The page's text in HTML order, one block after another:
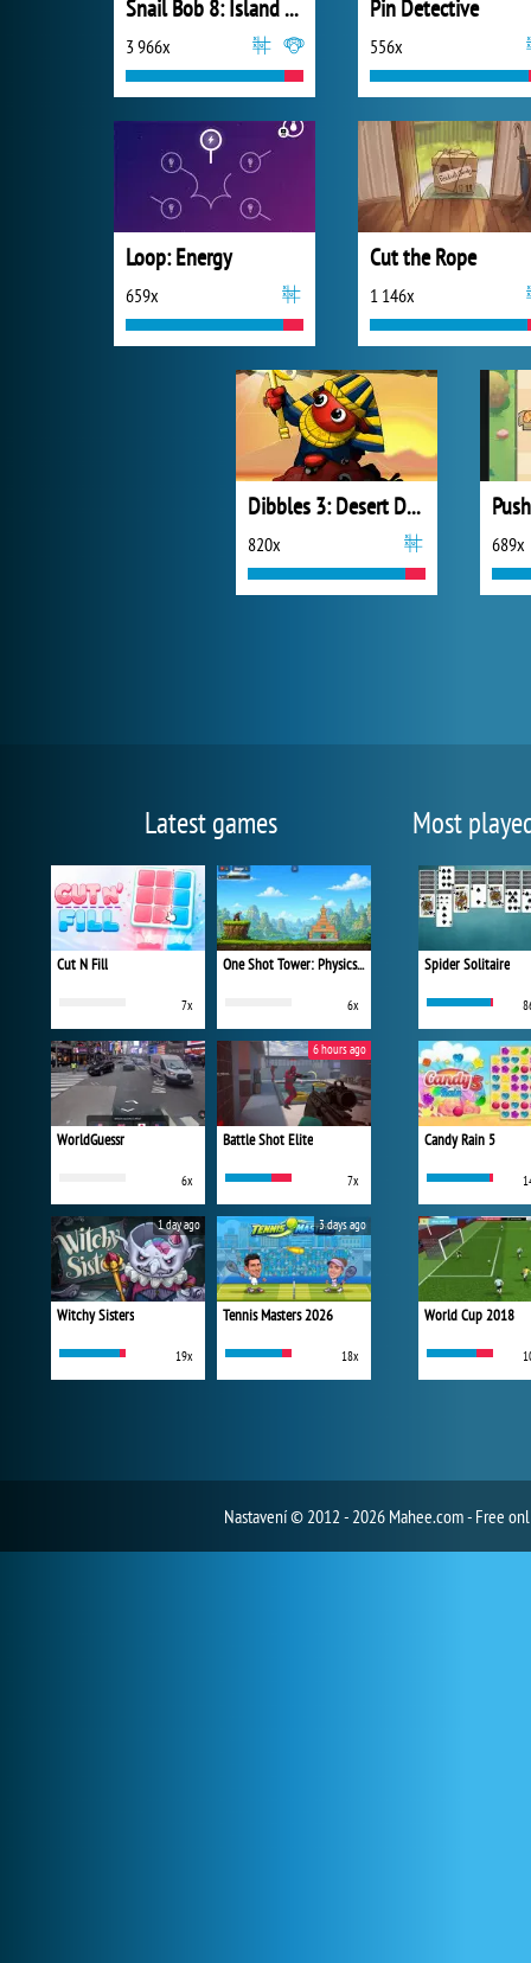
Snail Bob 8: Island Story
3 966x
Pin Detective
556x
Loop: Energy
659x
Cut the Rope
1 146x
Dibbles 3: Desert Despair
820x 689x
Latest games
Cut N Fill
7x
One Shot Tower: Physics Destroyer
6x
WorldGuessr
6x
Battle Shot Elite
7x
6 hours ago
Witchy Sisters
19x
1 day ago
Tennis Masters 2026
18x
3 days ago
Most
Spider Solitaire
Candy Rain 5
World Cup 2018
Nastavení© 2012 - 2026 Mahee.com - Free